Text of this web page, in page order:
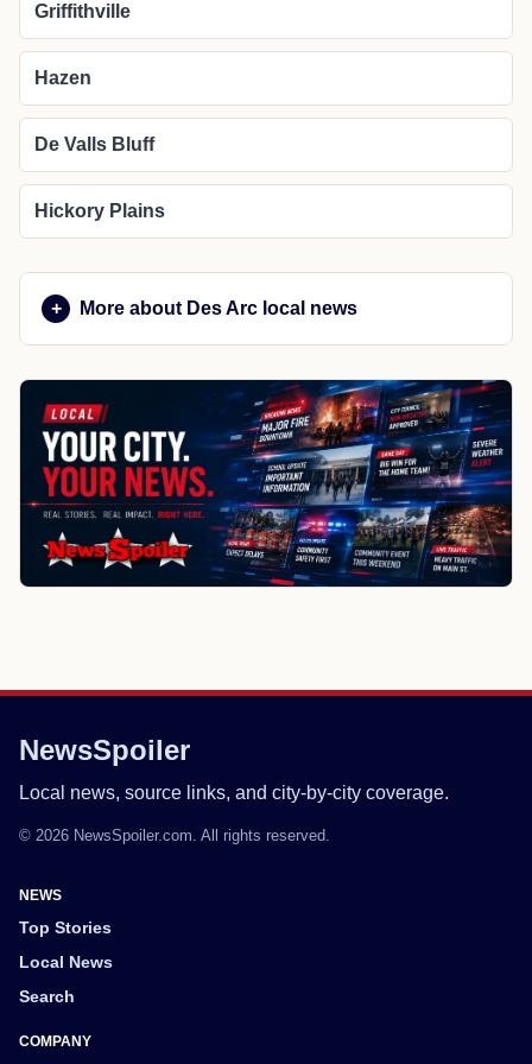
Griffithville
Hazen
De Valls Bluff
Hickory Plains
More about Des Arc local news
NewsSpoiler
Local news, source links, and city-by-city coverage.
© 2026 NewsSpoiler.com. All rights reserved.
NEWS
Top Stories
Local News
Search
COMPANY